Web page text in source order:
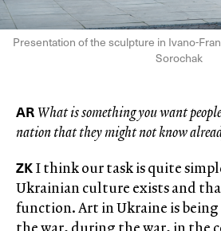
Presentation of the sculpture in Ivano-
Sorochak
AR What is something you want
nation that they might not know
ZKI think our task is quite
Ukrainian culture exists and
function. Art in Ukraine is